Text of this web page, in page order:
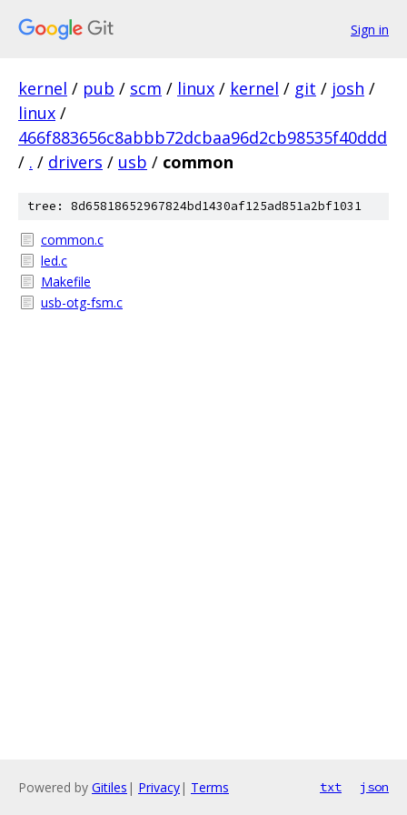
Sign in
kernel / pub / scm / linux / kernel / git / josh /
linux /
466f883656c8abbb72dcbaa96d2cb98535f40ddd
/ . / drivers / usb / common
tree: 8d65818652967824bd1430af125ad851a2bf1031
common.c
led.c
Makefile
usb-otg-fsm.c
Powered by Gitiles | Privacy| Terms txt json